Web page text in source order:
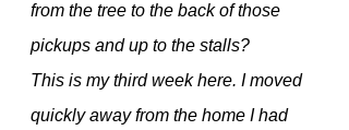
from the tree to the back of those
pickups and up to the stalls?
This is my third week here. I moved
quickly away from the home I had